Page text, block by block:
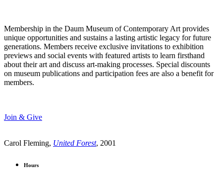
Membership in the Daum Museum of Contemporary Art provides
unique opportunities and sustains a lasting artistic legacy for future
generations. Members receive exclusive invitations to exhibition
previews and social events with featured artists to learn firsthand
about their art and discuss art-making processes. Special discounts
on museum publications and participation fees are also a benefit for
members.
Join & Give
Carol Fleming, United Forest, 2001
Hours